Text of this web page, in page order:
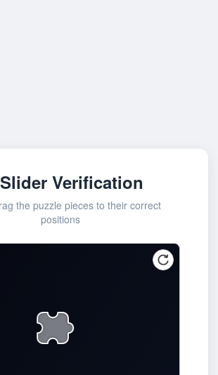
Verification
the puzzle pieces to their correct
positions